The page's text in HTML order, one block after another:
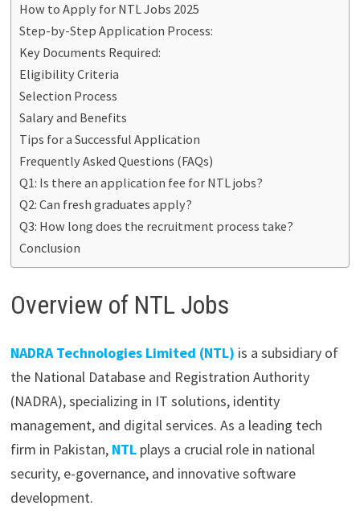
How to Apply for NTL Jobs 2025
Step-by-Step Application Process:
Key Documents Required:
Eligibility Criteria
Selection Process
Salary and Benefits
Tips for a Successful Application
Frequently Asked Questions (FAQs)
Q1: Is there an application fee for NTL jobs?
Q2: Can fresh graduates apply?
Q3: How long does the recruitment process take?
Conclusion
Overview of NTL Jobs
NADRA Technologies Limited (NTL) is a subsidiary of
the National Database and Registration Authority
(NADRA), specializing in IT solutions, identity
management, and digital services. As a leading tech
firm in Pakistan, NTL plays a crucial role in national
security, e-governance, and innovative software
development.